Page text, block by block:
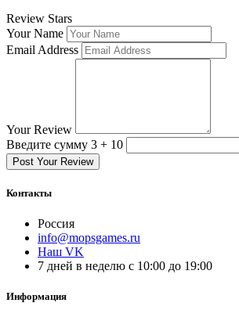
Review Stars
Your Name
Email Address
Your Review
Введите сумму 3 + 10
Post Your Review
Контакты
Россия
info@mopsgames.ru
Наш VK
7 дней в неделю с 10:00 до 19:00
Информация